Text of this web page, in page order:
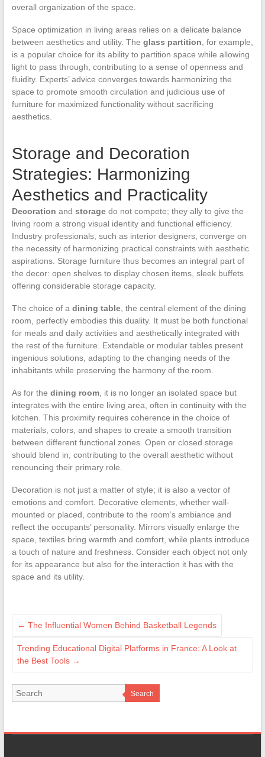
overall organization of the space.
Space optimization in living areas relies on a delicate balance
between aesthetics and utility. The glass partition , for example,
is a popular choice for its ability to partition space while allowing
light to pass through, contributing to a sense of openness and
fluidity. Experts’ advice converges towards harmonizing the
space to promote smooth circulation and judicious use of
furniture for maximized functionality without sacrificing
aesthetics.
Storage and Decoration
Strategies: Harmonizing
Aesthetics and Practicality
Decoration and storagedo not compete; they ally to give the
living room a strong visual identity and functional efficiency.
Industry professionals, such as interior designers, converge on
the necessity of harmonizing practical constraints with aesthetic
aspirations. Storage furniture thus becomes an integral part of
the decor: open shelves to display chosen items, sleek buffets
offering considerable storage capacity.
The choice of a dining table, the central element of the dining
room, perfectly embodies this duality. It must be both functional
for meals and daily activities and aesthetically integrated with
the rest of the furniture. Extendable or modular tables present
ingenious solutions, adapting to the changing needs of the
inhabitants while preserving the harmony of the room.
As for the dining room, it is no longer an isolated space but
integrates with the entire living area, often in continuity with the
kitchen. This proximity requires coherence in the choice of
materials, colors, and shapes to create a smooth transition
between different functional zones. Open or closed storage
should blend in, contributing to the overall aesthetic without
renouncing their primary role.
Decoration is not just a matter of style; it is also a vector of
emotions and comfort. Decorative elements, whether wall-
mounted or placed, contribute to the room’s ambiance and
reflect the occupants’ personality. Mirrors visually enlarge the
space, textiles bring warmth and comfort, while plants introduce
a touch of nature and freshness. Consider each object not only
for its appearance but also for the interaction it has with the
space and its utility.
← The Influential Women Behind Basketball Legends
Trending Educational Digital Platforms in France: A Look at
the Best Tools →
Search